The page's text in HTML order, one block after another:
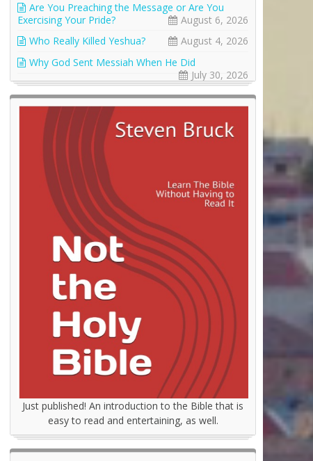
Are You Preaching the Message or Are You
Exercising Your Pride?
August 6, 2026
Who Really Killed Yeshua?
August 4, 2026
Why God Sent Messiah When He Did
July 30, 2026
Just published! An introduction to the Bible that is
easy to read and entertaining, as well.